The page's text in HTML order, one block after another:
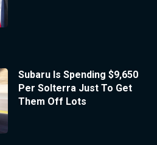
Subaru Is Spending $9,650
Per Solterra Just To Get
Them Off Lots